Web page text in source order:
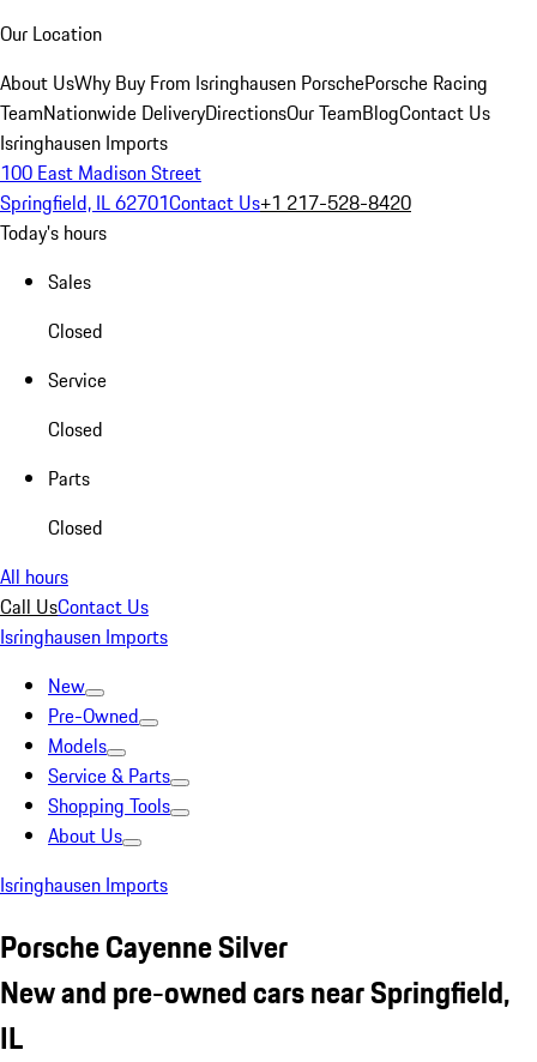
Our Location
About UsWhy Buy From Isringhausen PorschePorsche Racing
TeamNationwide DeliveryDirectionsOur TeamBlogContact Us
Isringhausen Imports
100 East Madison Street
Springfield, IL 62701Contact Us+1 217-528-8420
Today's hours
Sales
Closed
Service
Closed
Parts
Closed
All hours
Call UsContact Us
Isringhausen Imports
New
Pre-Owned
Models
Service & Parts
Shopping Tools
About Us
Isringhausen Imports
Porsche Cayenne Silver
New and pre-owned cars near Springfield,
IL